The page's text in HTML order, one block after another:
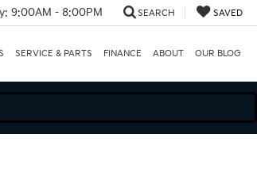
9:00AM - 8:00PM SEARCH SAVED
SERVICE & PARTS FINANCE ABOUT OUR BLOG